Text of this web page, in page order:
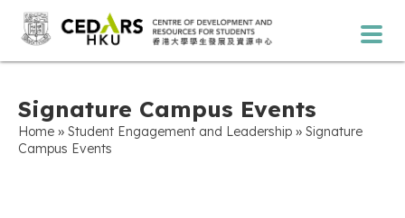
Signature Campus Events
Home » Student Engagement and Leadership » Signature
Campus Events